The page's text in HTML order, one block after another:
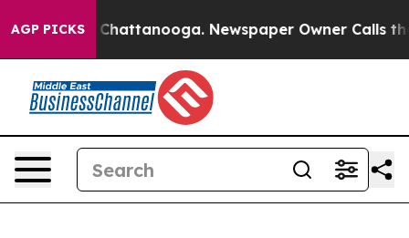
AGP PICKS
in Chattanooga. Newspaper Owner Calls the